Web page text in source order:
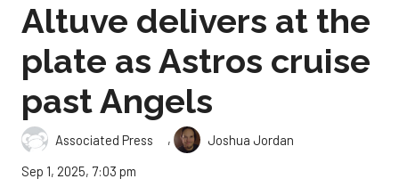
Altuve delivers at the
plate as Astros cruise
past Angels
Associated Press ,
Joshua Jordan
Sep 1, 2025, 7:03 pm